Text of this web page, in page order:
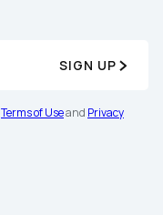
SIGN UP
Terms of Useand Privacy